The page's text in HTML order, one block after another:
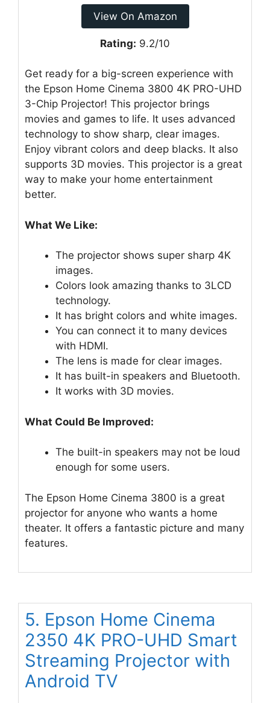
View On Amazon
Rating: 9.2/10
Get ready for a big-screen experience with
the Epson Home Cinema 3800 4K PRO-UHD
3-Chip Projector! This projector brings
movies and games to life. It uses advanced
technology to show sharp, clear images.
Enjoy vibrant colors and deep blacks. It also
supports 3D movies. This projector is a great
way to make your home entertainment
better.
What We Like:
The projector shows super sharp 4K
images.
Colors look amazing thanks to 3LCD
technology.
It has bright colors and white images.
You can connect it to many devices
with HDMI.
The lens is made for clear images.
It has built-in speakers and Bluetooth.
It works with 3D movies.
What Could Be Improved:
The built-in speakers may not be loud
enough for some users.
The Epson Home Cinema 3800 is a great
projector for anyone who wants a home
theater. It offers a fantastic picture and many
features.
5. Epson Home Cinema
2350 4K PRO-UHD Smart
Streaming Projector with
Android TV